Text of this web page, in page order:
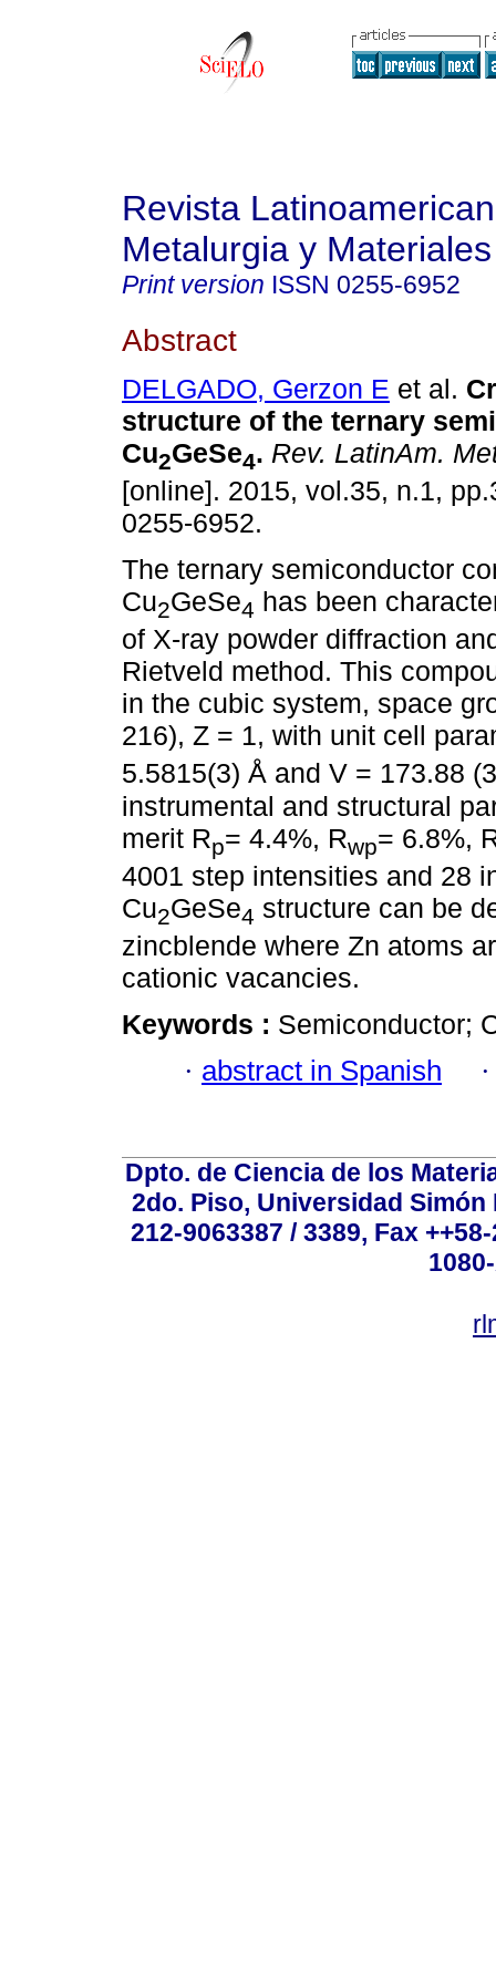
Revista
Metalurgia y Materiales
Print version ISSN 0255-6952
Abstract
DELGADO, Gerzon E et al.
structure of the ternary
Cu2GeSe4. Rev. LatinAm.
[online]. 2015, vol.35, n.1,
0255-6952.
The ternary semiconductor
Cu2GeSe4 has been
of X-ray powder diffraction
Rietveld method. This
in the cubic system, space
216), Z = 1, with unit cell
5.5815(3) Å and V = 173.88
instrumental and structural
merit Rp= 4.4%, Rwp= 6.8%,
4001 step intensities and 28
Cu2GeSe4 structure can be
zincblende where Zn atoms
cationic vacancies.
Keywords : Semiconductor;
· abstract in Spanish
Dpto. de Ciencia de los
2do. Piso, Universidad
212-9063387 / 3389, Fax